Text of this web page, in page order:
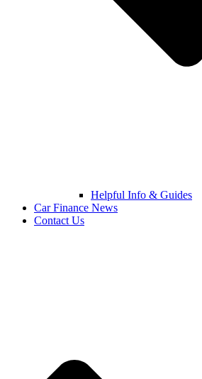
Helpful Info & Guides
Car Finance News
Contact Us